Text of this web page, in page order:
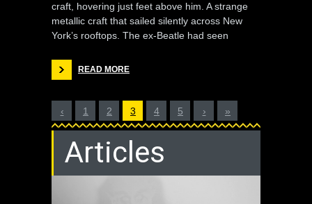
craft, hovering just feet above him. A strange
metallic craft that sailed silently across New
York’s rooftops. The ex-Beatle had seen
READ MORE
‹ 1 2 3 4 5 › »
Articles